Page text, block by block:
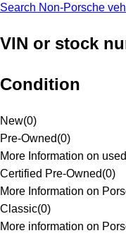
Search Non-Porsche
VIN or stock
Condition
New(0)
Pre-Owned(0)
More Information on
Certified Pre-Owned(0)
More Information on
Classic(0)
More information on